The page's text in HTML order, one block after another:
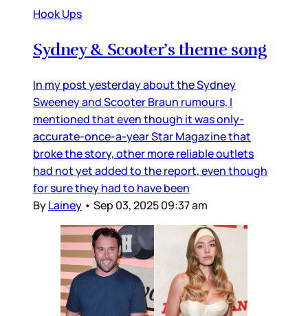
Hook Ups
Sydney & Scooter’s theme song
In my post yesterday about the Sydney
Sweeney and Scooter Braun rumours, I
mentioned that even though it was only-
accurate-once-a-year Star Magazine that
broke the story, other more reliable outlets
had not yet added to the report, even though
for sure they had to have been
ByLainey • Sep 03, 2025 09:37 am